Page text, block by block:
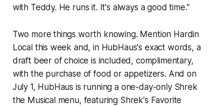
with Teddy. He runs it. It's always a good time."
Two more things worth knowing. Mention Hardin
Local this week and, in HubHaus's exact words, a
draft beer of choice is included, complimentary,
with the purchase of food or appetizers. And on
July 1, HubHaus is running a one-day-only Shrek
the Musical menu, featuring Shrek's Favorite